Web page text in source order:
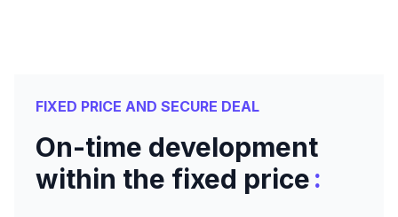
FIXED PRICE AND SECURE DEAL
On-time development
within the fixed price: